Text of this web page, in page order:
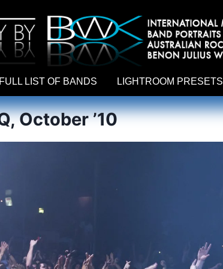
FULL LIST OF BANDS LIGHTROOM PRESETS
October ’10